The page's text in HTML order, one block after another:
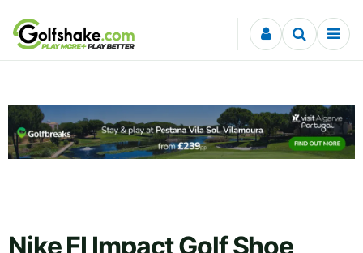
Skip to content
Nike FI Impact Golf Shoe